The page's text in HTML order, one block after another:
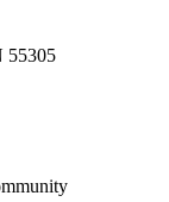
55305